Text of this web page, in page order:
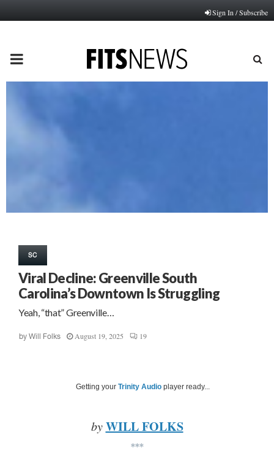
Sign In / Subscribe
PRIMARY
SC
Viral Decline: Greenville South
Carolina’s Downtown Is Struggling
Yeah, “that” Greenville…
by Will Folks August 19, 2025 19
Getting your Trinity Audio player ready...
by WILL FOLKS
***